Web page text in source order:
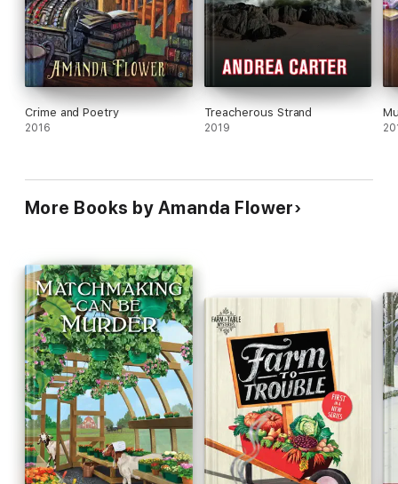
Crime and Poetry
2016
Treacherous Strand
2019
More Books by Amanda Flower